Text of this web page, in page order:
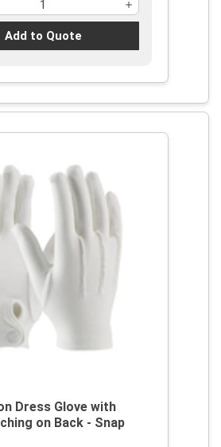
Add to Quote
Dress Glove with
on Back - Snap